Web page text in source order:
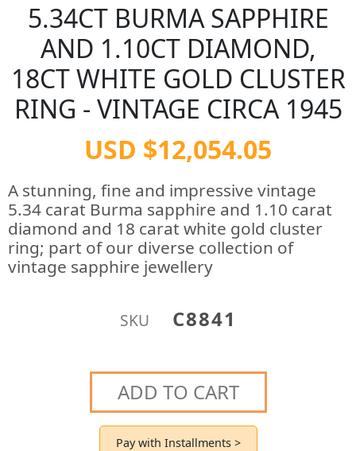
5.34CT BURMA SAPPHIRE
AND 1.10CT DIAMOND,
18CT WHITE GOLD CLUSTER
RING - VINTAGE CIRCA 1945
USD $12,054.05
A stunning, fine and impressive vintage
5.34 carat Burma sapphire and 1.10 carat
diamond and 18 carat white gold cluster
ring; part of our diverse collection of
vintage sapphire jewellery
SKU C8841
ADD TO CART
Pay with Installments >